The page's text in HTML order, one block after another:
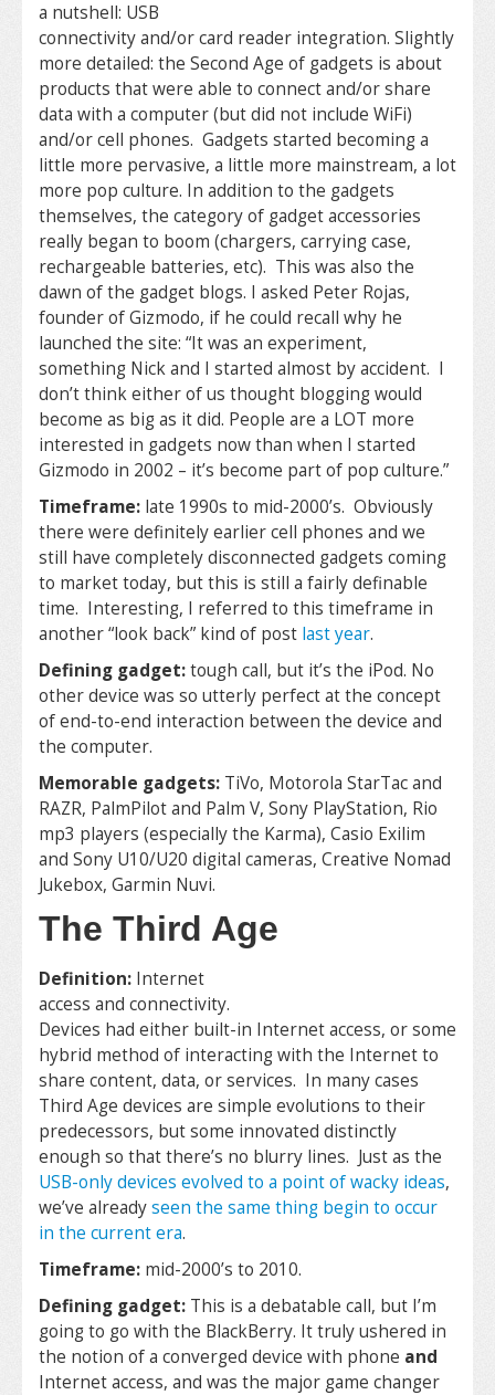
a nutshell: USB
connectivity and/or card reader integration. Slightly
more detailed: the Second Age of gadgets is about
products that were able to connect and/or share
data with a computer (but did not include WiFi)
and/or cell phones. Gadgets started becoming a
little more pervasive, a little more mainstream, a lot
more pop culture. In addition to the gadgets
themselves, the category of gadget accessories
really began to boom (chargers, carrying case,
rechargeable batteries, etc). This was also the
dawn of the gadget blogs. I asked Peter Rojas,
founder of Gizmodo, if he could recall why he
launched the site: “It was an experiment,
something Nick and I started almost by accident. I
don’t think either of us thought blogging would
become as big as it did. People are a LOT more
interested in gadgets now than when I started
Gizmodo in 2002 – it’s become part of pop culture.”
Timeframe: late 1990s to mid-2000’s. Obviously
there were definitely earlier cell phones and we
still have completely disconnected gadgets coming
to market today, but this is still a fairly definable
time. Interesting, I referred to this timeframe in
another “look back” kind of post last year.
Defining gadget:tough call, but it’s the iPod. No
other device was so utterly perfect at the concept
of end-to-end interaction between the device and
the computer.
Memorable gadgets: TiVo, Motorola StarTac and
RAZR, PalmPilot and Palm V, Sony PlayStation, Rio
mp3 players (especially the Karma), Casio Exilim
and Sony U10/U20 digital cameras, Creative Nomad
Jukebox, Garmin Nuvi.
The Third Age
Definition: Internet
access and connectivity.
Devices had either built-in Internet access, or some
hybrid method of interacting with the Internet to
share content, data, or services. In many cases
Third Age devices are simple evolutions to their
predecessors, but some innovated distinctly
enough so that there’s no blurry lines. Just as the
USB-only devices evolved to a point of wacky ideas,
we’ve alreadyseen the same thing begin to occur
in the current era.
Timeframe: mid-2000’s to 2010.
Defining gadget: This is a debatable call, but I’m
going to go with the BlackBerry. It truly ushered in
the notion of a converged device with phone and
Internet access, and was the major game changer